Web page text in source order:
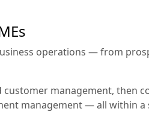
operations — from
management, then
management — all within a